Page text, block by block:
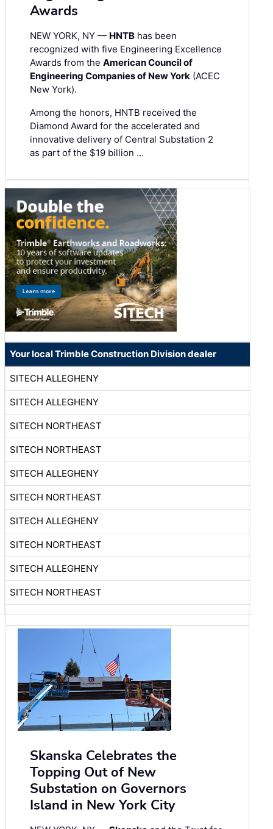
Awards
NEW YORK, NY — HNTB has been
recognized with five Engineering Excellence
Awards from the American Council of
Engineering Companies of New York (ACEC
New York).
Among the honors, HNTB received the
Diamond Award for the accelerated and
innovative delivery of Central Substation 2
as part of the $19 billion …
Your local Trimble Construction Division dealer
SITECH ALLEGHENY
SITECH ALLEGHENY
SITECH NORTHEAST
SITECH NORTHEAST
SITECH ALLEGHENY
SITECH NORTHEAST
SITECH ALLEGHENY
SITECH NORTHEAST
SITECH ALLEGHENY
SITECH NORTHEAST
Skanska Celebrates the
Topping Out of New
Substation on Governors
Island in New York City